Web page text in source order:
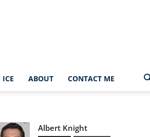
ICE ABOUT CONTACT ME
Albert Knight